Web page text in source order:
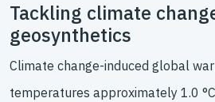
Tackling climate
geosynthetics
Climate change-induced global
temperatures approximately 1.0